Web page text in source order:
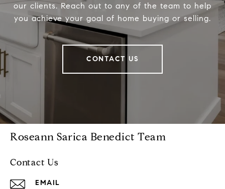
our clients. Reach out to any of the team to help
you achieve your goal of home buying or selling.
CONTACT US
Roseann Sarica Benedict Team
Contact Us
EMAIL